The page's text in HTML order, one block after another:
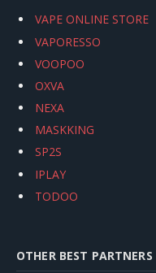
VAPE ONLINE STORE
VAPORESSO
VOOPOO
OXVA
NEXA
MASKKING
SP2S
IPLAY
TODOO
OTHER BEST PARTNERS